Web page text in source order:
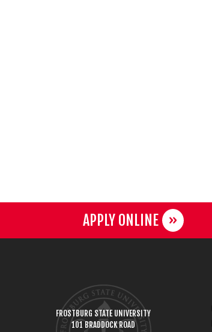
APPLY ONLINE
FROSTBURG STATE UNIVERSITY
101 BRADDOCK ROAD